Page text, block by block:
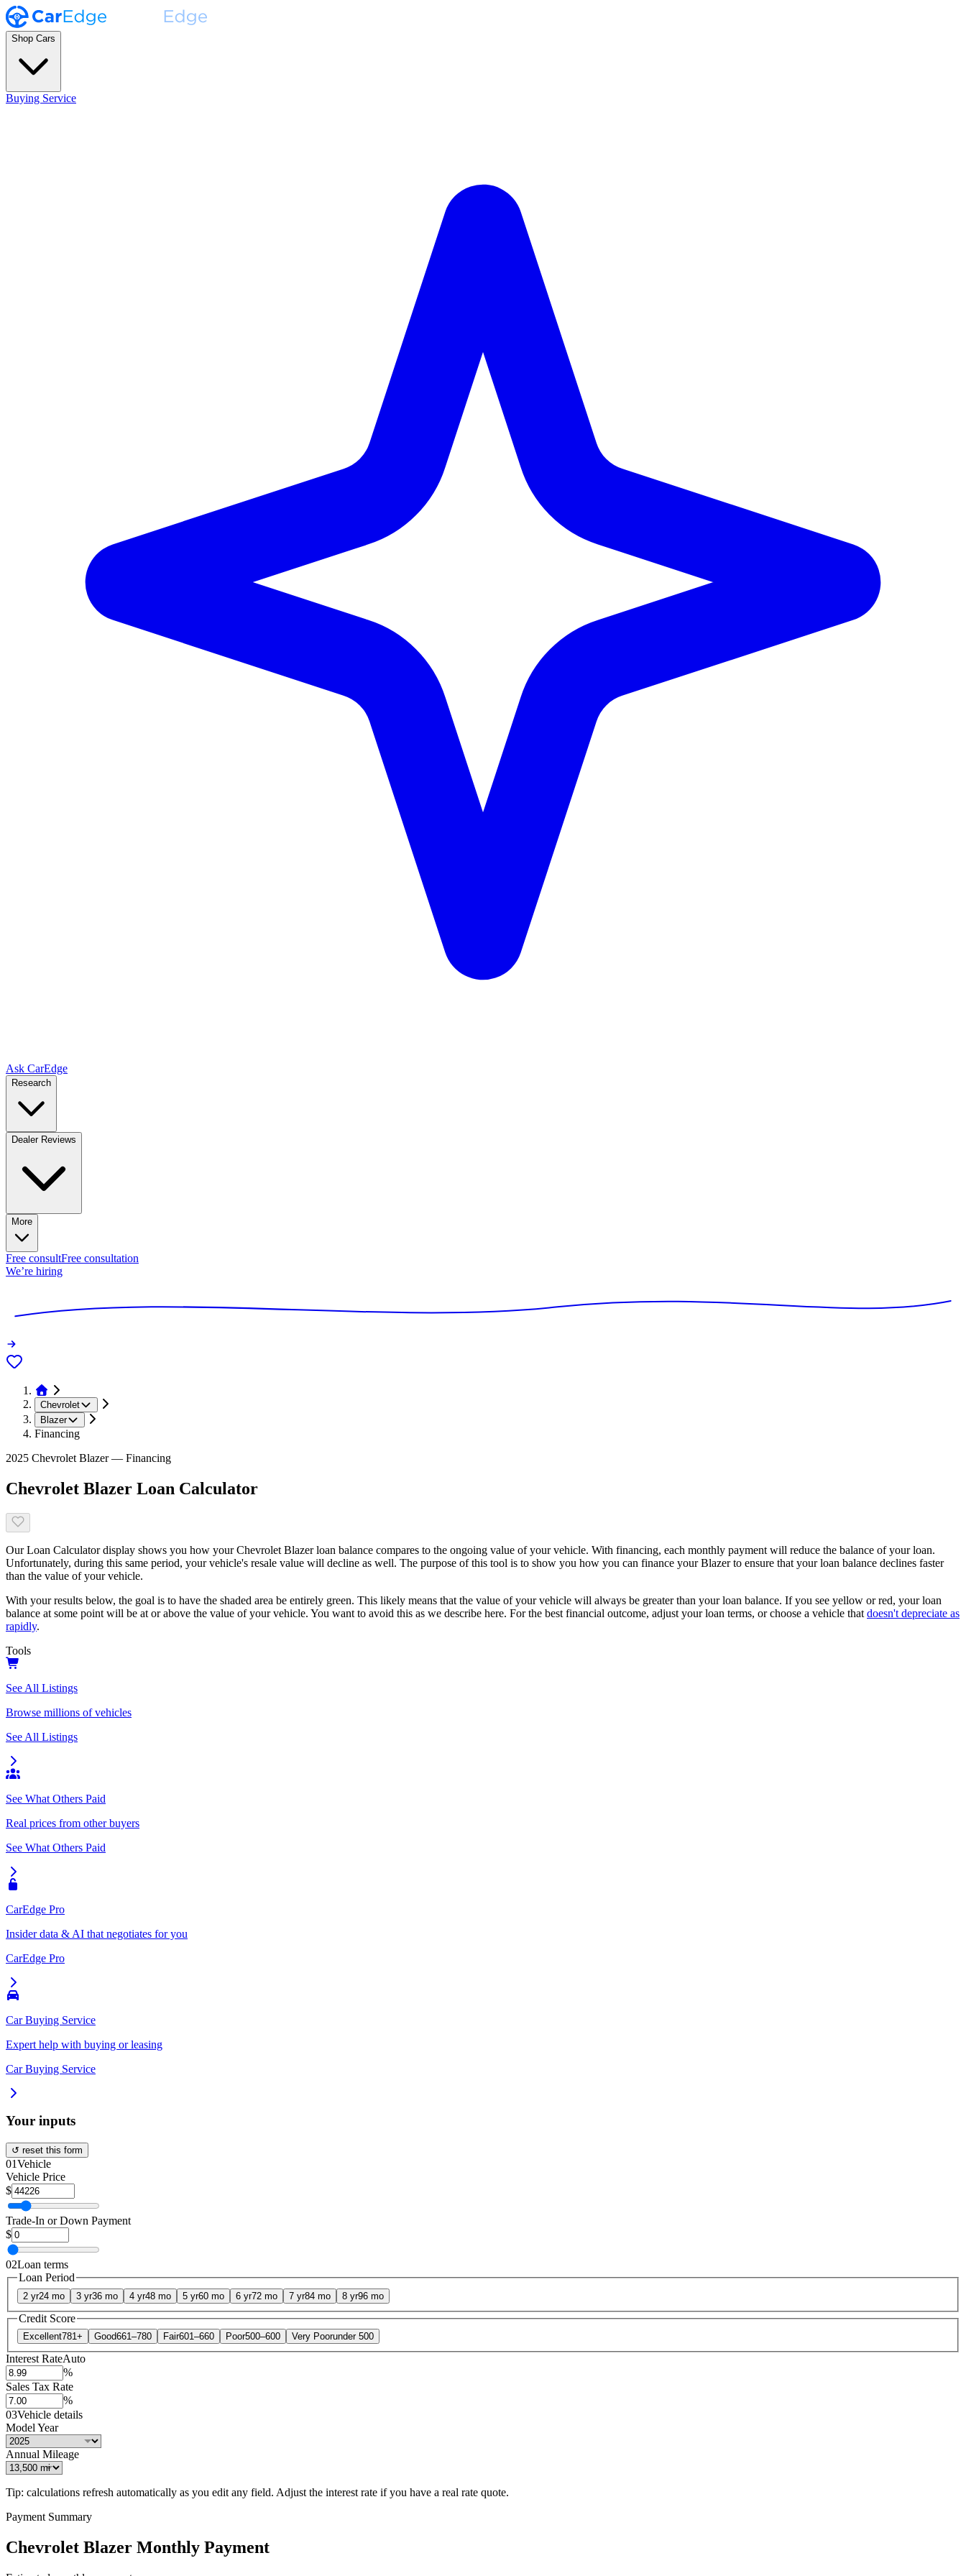
Shop Cars
Buying Service
Ask CarEdge
Research
Dealer Reviews
More
Free consultFree consultation
We’re hiring
Chevrolet
Blazer
Financing
2025 Chevrolet Blazer — Financing
Chevrolet Blazer Loan Calculator
Our Loan Calculator display shows you how your Chevrolet Blazer loan balance compares to the ongoing value of your vehicle. With financing, each monthly payment will reduce the balance of your loan.
Unfortunately, during this same period, your vehicle's resale value will decline as well. The purpose of this tool is to show you how you can finance your Blazer to ensure that your loan balance declines faster
than the value of your vehicle.
With your results below, the goal is to have the shaded area be entirely green. This likely means that the value of your vehicle will always be greater than your loan balance. If you see yellow or red, your loan
balance at some point will be at or above the value of your vehicle. You want to avoid this as we describe here. For the best financial outcome, adjust your loan terms, or choose a vehicle that doesn't depreciate as
rapidly.
Tools
See All Listings
Browse millions of vehicles
See All Listings
See What Others Paid
Real prices from other buyers
See What Others Paid
CarEdge Pro
Insider data & AI that negotiates for you
CarEdge Pro
Car Buying Service
Expert help with buying or leasing
Car Buying Service
Your inputs
↺ reset this form
01Vehicle
Vehicle Price
$
Trade-In or Down Payment
$
02Loan terms
Loan Period
2 yr24 mo 3 yr36 mo 4 yr48 mo 5 yr60 mo 6 yr72 mo 7 yr84 mo 8 yr96 mo
Credit Score
Excellent781+ Good661–780 Fair601–660 Poor500–600 Very Poorunder 500
Interest RateAuto
%
Sales Tax Rate
%
03Vehicle details
Model Year
Annual Mileage
Tip: calculations refresh automatically as you edit any field. Adjust the interest rate if you have a real rate quote.
Payment Summary
Chevrolet Blazer Monthly Payment